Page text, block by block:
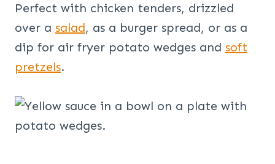
Perfect with chicken tenders, drizzled
over a salad, as a burger spread, or as a
dip for air fryer potato wedges and soft
pretzels.